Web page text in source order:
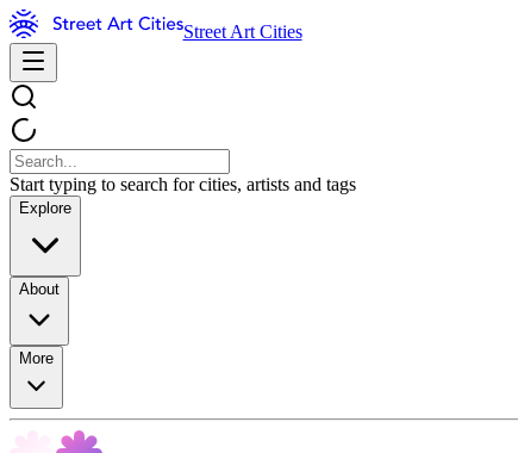
Street Art Cities
Start typing to search for cities, artists and tags
Explore
About
More